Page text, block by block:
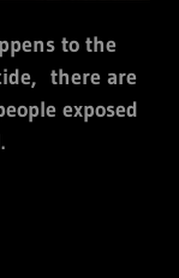
to the
there are
exposed